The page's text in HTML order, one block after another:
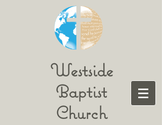
Westside
Baptist
Church